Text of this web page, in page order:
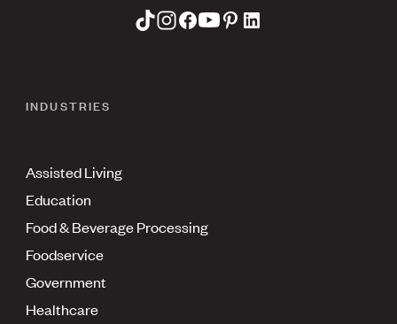
INDUSTRIES
Assisted Living
Education
Food & Beverage Processing
Foodservice
Government
Healthcare